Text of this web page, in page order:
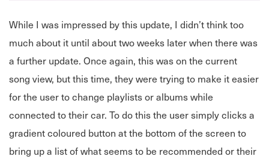
While I was impressed by this update, I didn’t think too
much about it until about two weeks later when there was
a further update. Once again, this was on the current
song view, but this time, they were trying to make it easier
for the user to change playlists or albums while
connected to their car. To do this the user simply clicks a
gradient coloured button at the bottom of the screen to
bring up a list of what seems to be recommended or their